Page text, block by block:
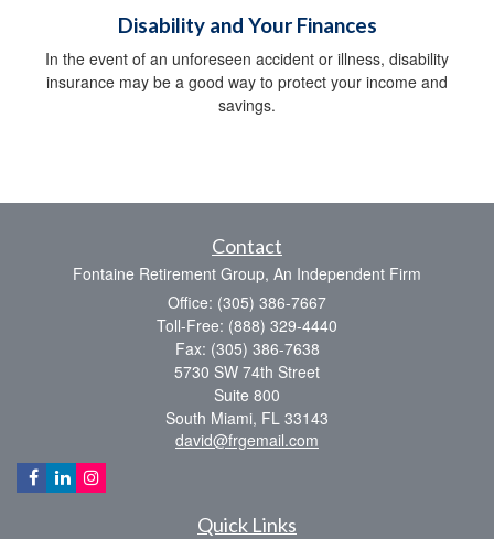
Disability and Your Finances
In the event of an unforeseen accident or illness, disability
insurance may be a good way to protect your income and
savings.
Contact
Fontaine Retirement Group, An Independent Firm
Office: (305) 386-7667
Toll-Free: (888) 329-4440
Fax: (305) 386-7638
5730 SW 74th Street
Suite 800
South Miami, FL 33143
david@frgemail.com
Quick Links